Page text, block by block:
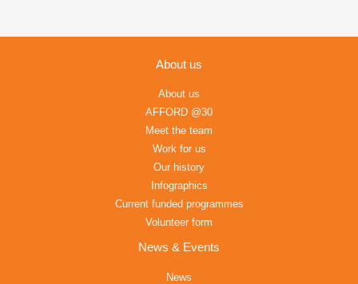
About us
About us
AFFORD @30
Meet the team
Work for us
Our history
Infographics
Current funded programmes
Volunteer form
News & Events
News